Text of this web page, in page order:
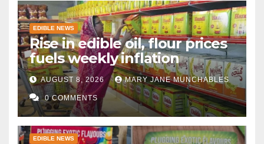
EDIBLE NEWS
Rise in edible oil, flour prices
fuels weekly inflation
AUGUST 8, 2026 MARY JANE MUNCHABLES
0 COMMENTS
EDIBLE NEWS